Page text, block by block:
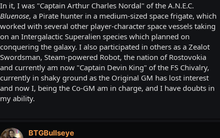
In it, I was "Captain Arthur Charles Nordal" of the A.N.E.C.
Bluenose, a Pirate hunter in a medium-sized space frigate, which
worked with several other player-character space vessels taking
on an Intergalactic Superalien species which planned on
conquering the galaxy. I also participated in others as a Zealot
Swordsman, Steam-powered Robot, the nation of Rostovokia
and currently am now "Captain Devin King" of the FS Chivalry,
currently in shaky ground as the Original GM has lost interest
and now I, being the Co-GM am in charge, and I have doubts in
my ability.
BTGBullseye